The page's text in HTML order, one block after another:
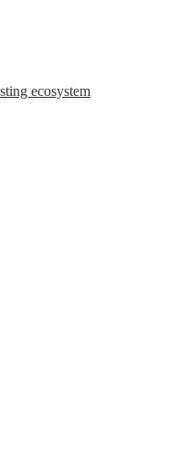
ecosystem